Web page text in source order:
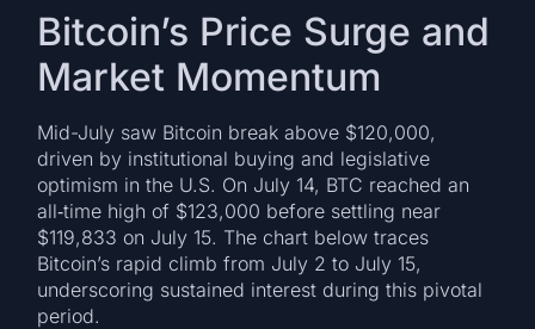
Bitcoin’s Price Surge and
Market Momentum
Mid-July saw Bitcoin break above $120,000,
driven by institutional buying and legislative
optimism in the U.S. On July 14, BTC reached an
all‑time high of $123,000 before settling near
$119,833 on July 15. The chart below traces
Bitcoin’s rapid climb from July 2 to July 15,
underscoring sustained interest during this pivotal
period.